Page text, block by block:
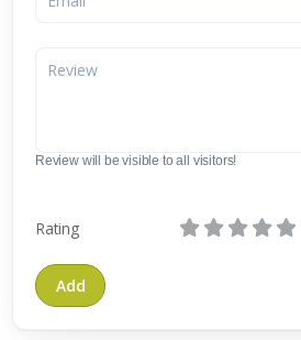
Review will be visible to all visitors!
Rating